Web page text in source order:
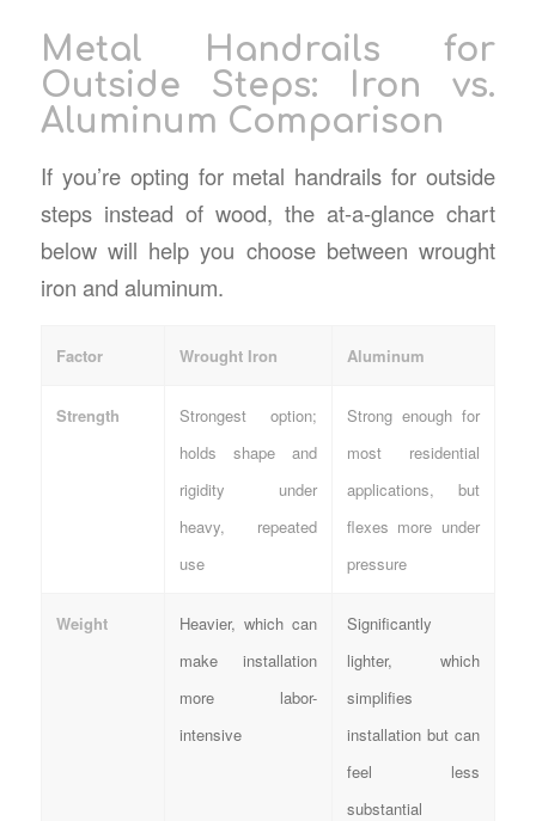
Metal Handrails for
Outside Steps: Iron vs.
Aluminum Comparison
If you’re opting for metal handrails for outside
stepsinstead of wood, the at-a-glance chart
below will help you choose between wrought
iron and aluminum.
Factor Wrought Iron Aluminum
Strength
Strongest option;
holds shape and
rigidity under
heavy, repeated
use
Strong enough for
most residential
applications, but
flexes more under
pressure
Weight
Heavier, which can
make installation
more labor-
intensive
Significantly
lighter, which
simplifies
installation but can
feel less
substantial